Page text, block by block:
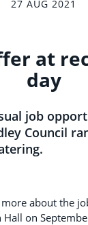
27 AUG 2021
at
day
job
Council
about the
on